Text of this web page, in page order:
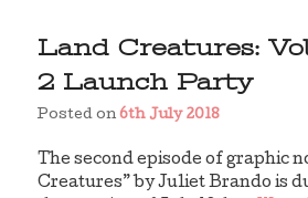
Land Creatures:
2 Launch Party
Posted on6th July 2018
The second episode of graphic
Creatures” by Juliet Brando is